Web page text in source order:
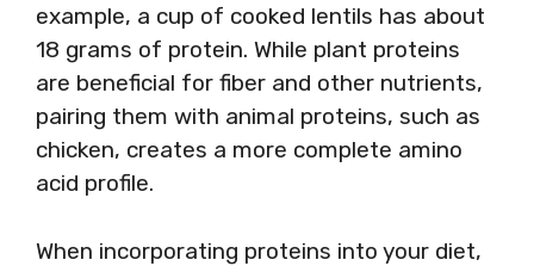
example, a cup of cooked lentils has about
18 grams of protein. While plant proteins
are beneficial for fiber and other nutrients,
pairing them with animal proteins, such as
chicken, creates a more complete amino
acid profile.
When incorporating proteins into your diet,